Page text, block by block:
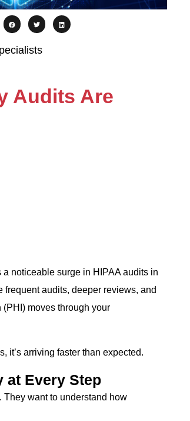
Audits Are
noticeable surge in HIPAA audits in
audits, deeper reviews, and
moves through your
it’s arriving faster than expected.
at Every Step
They want to understand how